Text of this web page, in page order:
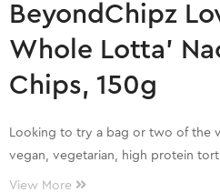
BeyondChipz
Whole Lotta’
Chips, 150g
Looking to try a bag or two of the
vegan, vegetarian, high protein
here!
View More